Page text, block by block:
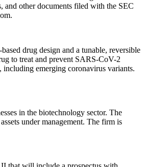
and other documents filed with the SEC
drug design and a tunable, reversible
to treat and prevent SARS-CoV-2
emerging coronavirus variants.
in the biotechnology sector. The
under management. The firm is